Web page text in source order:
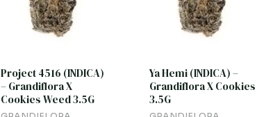
Project 4516 (INDICA)
– Grandiflora X
Cookies Weed 3.5G
Ya Hemi (INDICA) –
Grandiflora X Cookies
3.5G